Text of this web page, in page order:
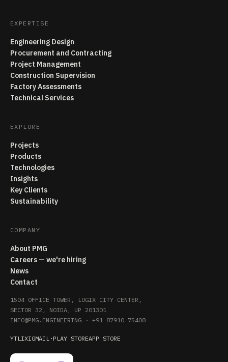
EXPERTISE
Engineering Design
Procurement and Contracting
Project Management
Construction Supervision
Factory Assessments
Technical Services
EXPLORE
Projects
Products
Technologies
Insights
Key Clients
Sustainability
COMPANY
About PMG
Careers — we're hiring
News
Contact
1504 OFFICE TOWER, LOGIX CITY CENTER,
SECTOR 32, NOIDA, UP 201301
INFO@PMG.ENGINEERING · +91 87910 75408
YTLIXIGMAIL · PLAY STOREAPP STORE